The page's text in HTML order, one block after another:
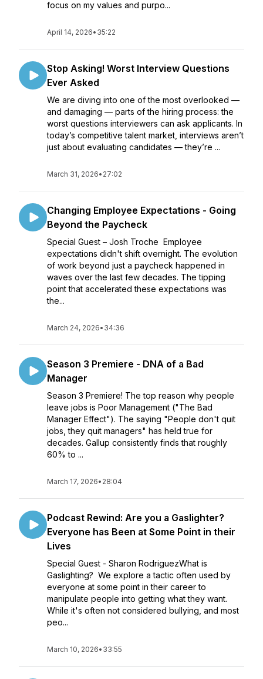
focus on my values and purpo...
April 14, 2026• 35:22
Stop Asking! Worst Interview Questions
Ever Asked
We are diving into one of the most overlooked —
and damaging — parts of the hiring process: the
worst questions interviewers can ask applicants. In
today’s competitive talent market, interviews aren’t
just about evaluating candidates — they’re ...
March 31, 2026• 27:02
Changing Employee Expectations - Going
Beyond the Paycheck
Special Guest – Josh Troche Employee
expectations didn't shift overnight. The evolution
of work beyond just a paycheck happened in
waves over the last few decades. The tipping
point that accelerated these expectations was
the...
March 24, 2026• 34:36
Season 3 Premiere - DNA of a Bad
Manager
Season 3 Premiere! The top reason why people
leave jobs is Poor Management ("The Bad
Manager Effect"). The saying "People don't quit
jobs, they quit managers" has held true for
decades. Gallup consistently finds that roughly
60% to ...
March 17, 2026• 28:04
Podcast Rewind: Are you a Gaslighter?
Everyone has Been at Some Point in their
Lives
Special Guest - Sharon RodriguezWhat is
Gaslighting? We explore a tactic often used by
everyone at some point in their career to
manipulate people into getting what they want.
While it's often not considered bullying, and most
peo...
March 10, 2026• 33:55